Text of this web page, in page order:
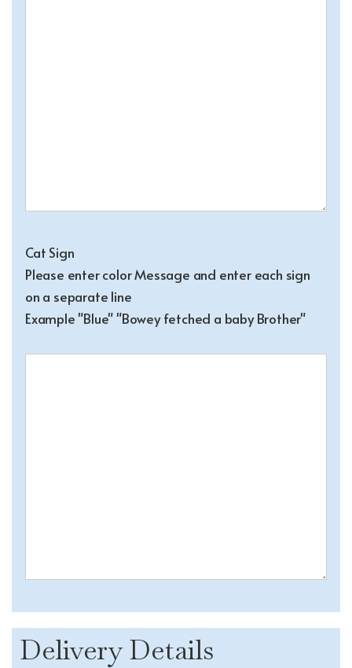
Cat Sign
Please enter color Message and enter each sign
on a separate line
Example "Blue" "Bowey fetched a baby Brother"
Delivery Details